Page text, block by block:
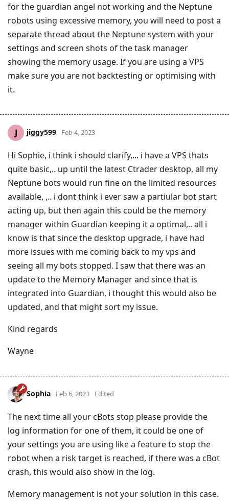
for the guardian angel not working and the Neptune
robots using excessive memory, you will need to post a
separate thread about the Neptune system with your
settings and screen shots of the task manager
showing the memory usage. If you are using a VPS
make sure you are not backtesting or optimising with
it.
J jiggy599 Feb 4, 2023
Hi Sophie, i think i should clarify,... i have a VPS thats
quite basic,.. up until the latest Ctrader desktop, all my
Neptune bots would run fine on the limited resources
available, ,.. i dont think i ever saw a partiular bot start
acting up, but then again this could be the memory
manager within Guardian keeping it a optimal,.. all i
know is that since the desktop upgrade, i have had
more issues with me coming back to my vps and
seeing all my bots stopped. I saw that there was an
update to the Memory Manager and since that is
integrated into Guardian, i thought this would also be
updated, and that might sort my issue.
Kind regards
Wayne
Sophia Feb 6, 2023 Edited
The next time all your cBots stop please provide the
log information for one of them, it could be one of
your settings you are using like a feature to stop the
robot when a risk target is reached, if there was a cBot
crash, this would also show in the log.
Memory management is not your solution in this case.